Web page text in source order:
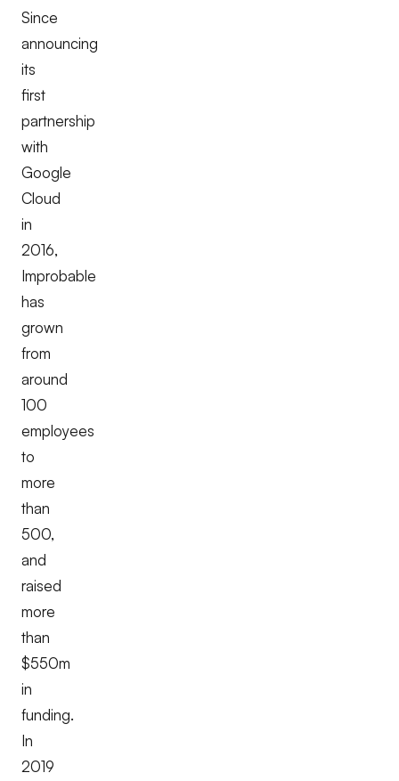
Since
announcing
its
first
partnership
with
Google
Cloud
in
2016,
Improbable
has
grown
from
around
100
employees
to
more
than
500,
and
raised
more
than
$550m
in
funding.
In
2019